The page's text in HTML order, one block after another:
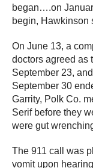
began….on
begin, Hawkinson
On June 13, a
doctors agreed as
September 23,
September 30
Garrity, Polk Co.
Serif before they
were gut
The 911 call was
vomit upon